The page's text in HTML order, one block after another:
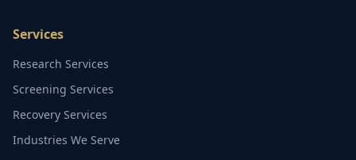
Services
Research Services
Screening Services
Recovery Services
Industries We Serve